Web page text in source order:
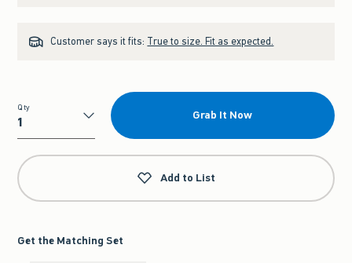
Customer says it fits: True to size. Fit as expected.
Qty
Qty
Grab It Now
Add to List
Get the Matching Set